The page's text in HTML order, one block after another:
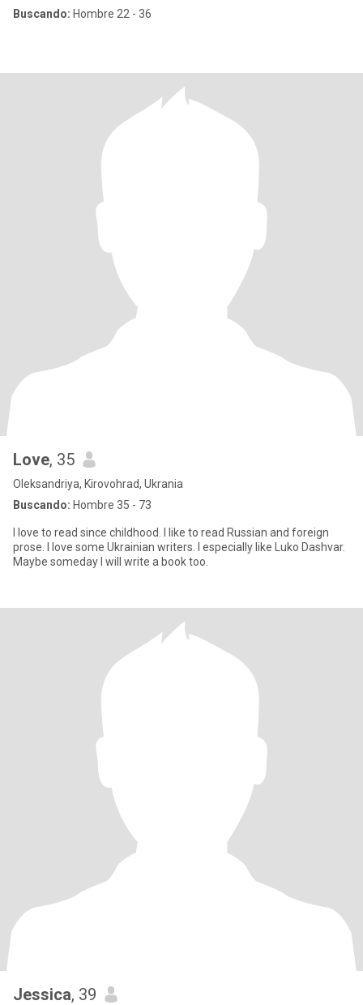
Buscando: Hombre 22 - 36
Love, 35
Oleksandriya, Kirovohrad, Ukrania
Buscando: Hombre 35 - 73
I love to read since childhood. I like to read Russian and foreign
prose. I love some Ukrainian writers. I especially like Luko Dashvar.
Maybe someday I will write a book too.
Jessica, 39